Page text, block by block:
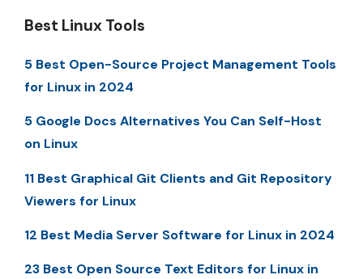
Best Linux Tools
5 Best Open-Source Project Management Tools
for Linux in 2024
5 Google Docs Alternatives You Can Self-Host
on Linux
11 Best Graphical Git Clients and Git Repository
Viewers for Linux
12 Best Media Server Software for Linux in 2024
23 Best Open Source Text Editors for Linux in